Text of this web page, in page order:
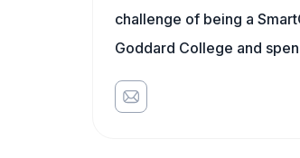
challenge of being a
Goddard College and